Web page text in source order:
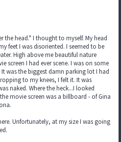
the head." I thought to myself. My head
feet I was disoriented. I seemed to be
High above me beautiful nature
screen I had ever scene. I was on some
was the biggest damn parking lot I had
to my knees, I felt it. It was
naked. Where the heck...I looked
movie screen was a billboard - of Gina
Unfortunately, at my size I was going